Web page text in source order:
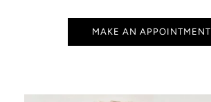
MAKE AN APPOINTMENT